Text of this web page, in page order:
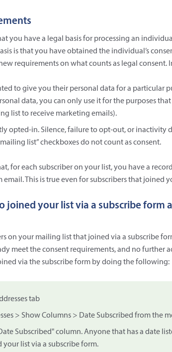
you have a legal basis for processing an
is that you have obtained the individual’s
requirements on what counts as legal
to give you their personal data for a particular
data, you can only use it for the purposes
list to receive marketing emails).
opted-in. Silence, failure to opt-out, or inactivity
list” checkboxes do not count as consent.
for each subscriber on your list, you have a
email. This is true even for subscribers that joined
joined your list via a subscribe form
on your mailing list that joined via a subscribe
meet the consent requirements, and no further
via the subscribe form by doing the following:
tab
> Show Columns > Date Subscribed from the
Subscribed" column. Anyone that has a date
list via a subscribe form.